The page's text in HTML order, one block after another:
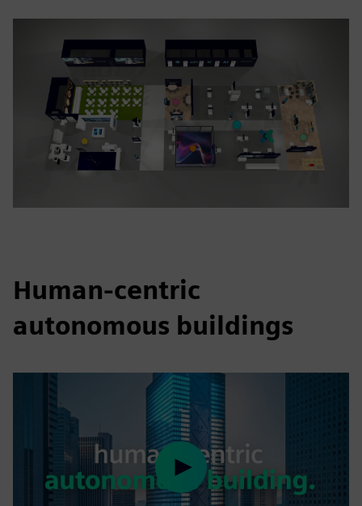
Human-centric
autonomous buildings
Play